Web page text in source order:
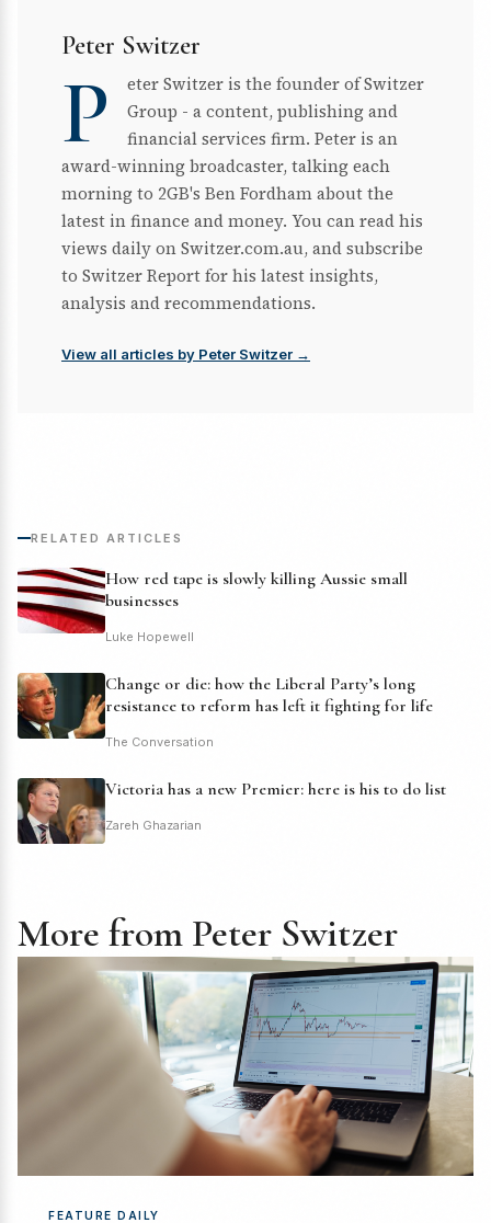
Peter Switzer
P
eter Switzer is the founder of Switzer
Group - a content, publishing and
financial services firm. Peter is an
award-winning broadcaster, talking each
morning to 2GB's Ben Fordham about the
latest in finance and money. You can read his
views daily on Switzer.com.au, and subscribe
to Switzer Report for his latest insights,
analysis and recommendations.
View all articles by Peter Switzer →
RELATED ARTICLES
How red tape is slowly killing Aussie small
businesses
Luke Hopewell
Change or die: how the Liberal Party’s long
resistance to reform has left it fighting for life
The Conversation
Victoria has a new Premier: here is his to do list
Zareh Ghazarian
More from Peter Switzer
FEATURE DAILY